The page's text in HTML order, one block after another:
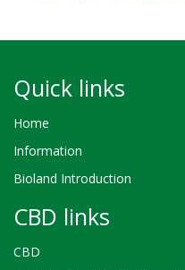
Quick links
Home
Information
Bioland Introduction
CBD links
CBD